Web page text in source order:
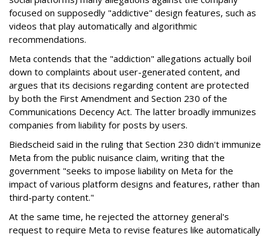
focused on supposedly "addictive" design features, such as
videos that play automatically and algorithmic
recommendations.
Meta contends that the "addiction" allegations actually boil
down to complaints about user-generated content, and
argues that its decisions regarding content are protected
by both the First Amendment and Section 230 of the
Communications Decency Act. The latter broadly immunizes
companies from liability for posts by users.
Biedscheid said in the ruling that Section 230 didn't immunize
Meta from the public nuisance claim, writing that the
government "seeks to impose liability on Meta for the
impact of various platform designs and features, rather than
third-party content."
At the same time, he rejected the attorney general's
request to require Meta to revise features like automatically